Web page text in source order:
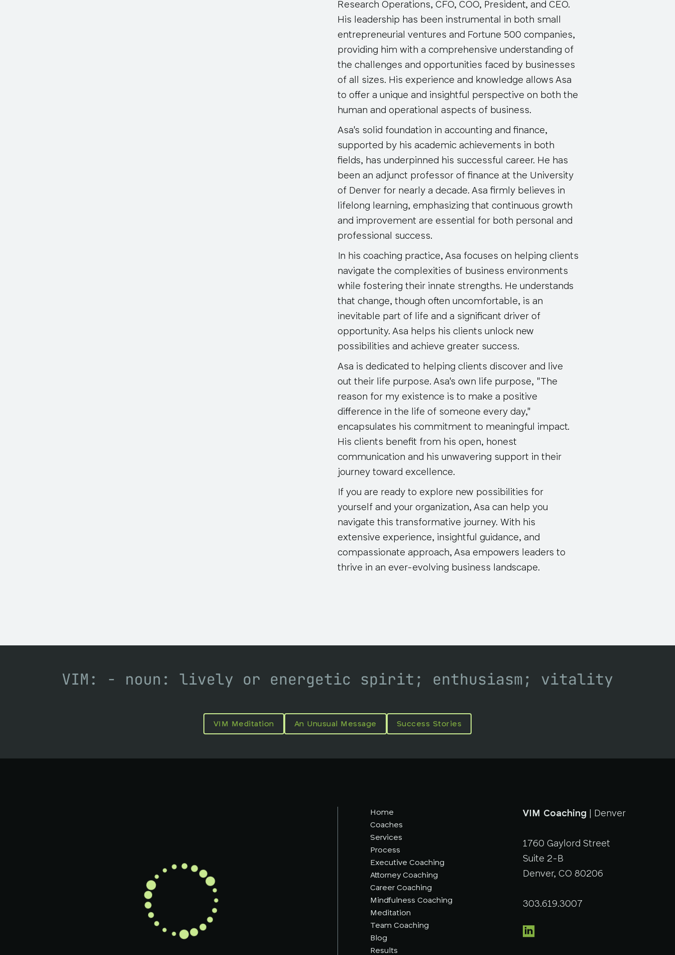
Research Operations, CFO, COO, President, and CEO.
His leadership has been instrumental in both small
entrepreneurial ventures and Fortune 500 companies,
providing him with a comprehensive understanding of
the challenges and opportunities faced by businesses
of all sizes. His experience and knowledge allows Asa
to offer a unique and insightful perspective on both the
human and operational aspects of business.
Asa's solid foundation in accounting and finance,
supported by his academic achievements in both
fields, has underpinned his successful career. He has
been an adjunct professor of finance at the University
of Denver for nearly a decade. Asa firmly believes in
lifelong learning, emphasizing that continuous growth
and improvement are essential for both personal and
professional success.
In his coaching practice, Asa focuses on helping clients
navigate the complexities of business environments
while fostering their innate strengths. He understands
that change, though often uncomfortable, is an
inevitable part of life and a significant driver of
opportunity. Asa helps his clients unlock new
possibilities and achieve greater success.
Asa is dedicated to helping clients discover and live
out their life purpose. Asa's own life purpose, "The
reason for my existence is to make a positive
difference in the life of someone every day,"
encapsulates his commitment to meaningful impact.
His clients benefit from his open, honest
communication and his unwavering support in their
journey toward excellence.
If you are ready to explore new possibilities for
yourself and your organization, Asa can help you
navigate this transformative journey. With his
extensive experience, insightful guidance, and
compassionate approach, Asa empowers leaders to
thrive in an ever-evolving business landscape.
VIM: - noun: lively or energetic spirit; enthusiasm; vitality
VIM Meditation An Unusual Message Success Stories
Home
Coaches
Services
Process
Executive Coaching
Attorney Coaching
Career Coaching
Mindfulness Coaching
Meditation
Team Coaching
Blog
Results
VIM Coaching | Denver
1760 Gaylord Street
Suite 2-B
Denver, CO 80206
303.619.3007